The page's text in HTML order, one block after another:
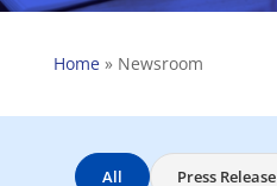
Home» Newsroom
All Press Release